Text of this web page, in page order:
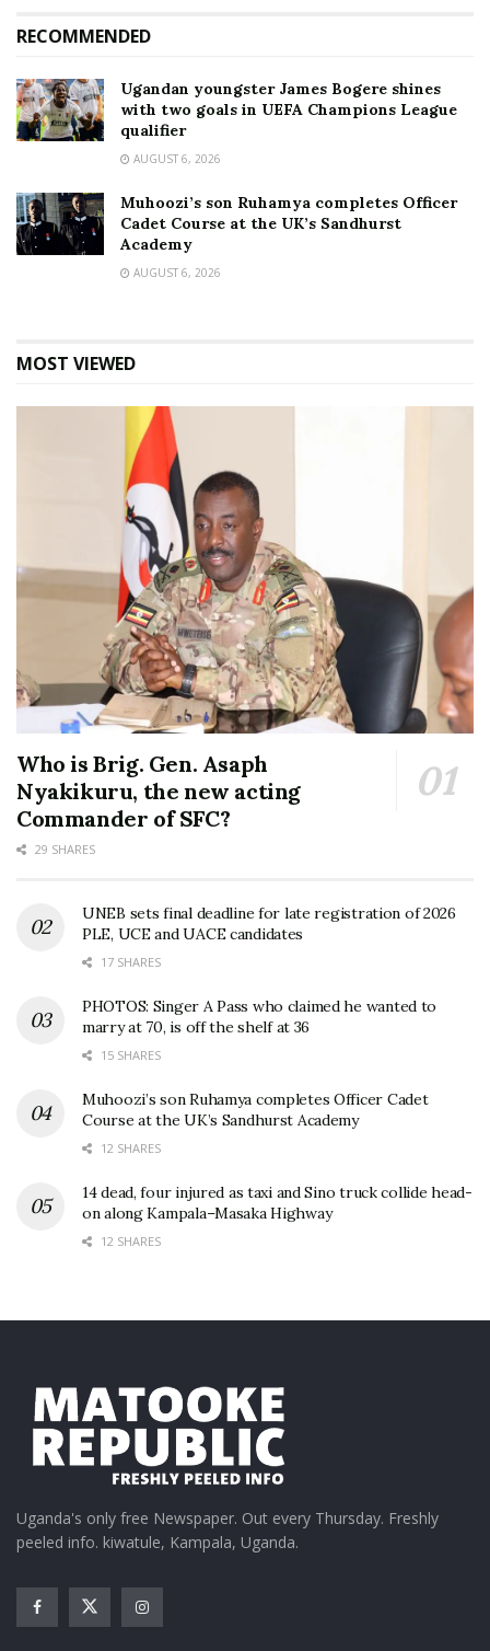
RECOMMENDED
Ugandan youngster James Bogere shines
with two goals in UEFA Champions League
qualifier
AUGUST 6, 2026
Muhoozi’s son Ruhamya completes Officer
Cadet Course at the UK’s Sandhurst
Academy
AUGUST 6, 2026
MOST VIEWED
Who is Brig. Gen. Asaph
Nyakikuru, the new acting
Commander of SFC?
29 SHARES
UNEB sets final deadline for late registration of 2026
PLE, UCE and UACE candidates
17 SHARES
PHOTOS: Singer A Pass who claimed he wanted to
marry at 70, is off the shelf at 36
15 SHARES
Muhoozi’s son Ruhamya completes Officer Cadet
Course at the UK’s Sandhurst Academy
12 SHARES
14 dead, four injured as taxi and Sino truck collide head-
on along Kampala–Masaka Highway
12 SHARES
Uganda's only free Newspaper. Out every Thursday. Freshly
peeled info. kiwatule, Kampala, Uganda.